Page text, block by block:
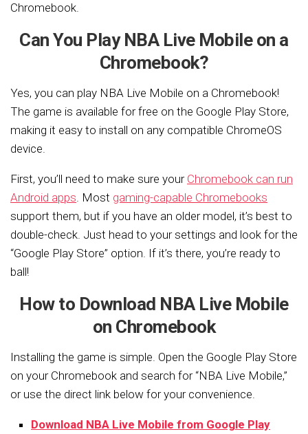
Chromebook.
Can You Play NBA Live Mobile on a
Chromebook?
Yes, you can play NBA Live Mobile on a Chromebook!
The game is available for free on the Google Play Store,
making it easy to install on any compatible ChromeOS
device.
First, you’ll need to make sure your Chromebook can run
Android apps. Most gaming-capable Chromebooks
support them, but if you have an older model, it’s best to
double-check. Just head to your settings and look for the
“Google Play Store” option. If it’s there, you’re ready to
ball!
How to Download NBA Live Mobile
on Chromebook
Installing the game is simple. Open the Google Play Store
on your Chromebook and search for “NBA Live Mobile,”
or use the direct link below for your convenience.
Download NBA Live Mobile from Google Play